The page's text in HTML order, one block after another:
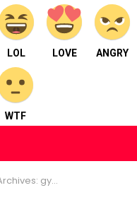
LOL LOVE ANGRY
WTF
gym